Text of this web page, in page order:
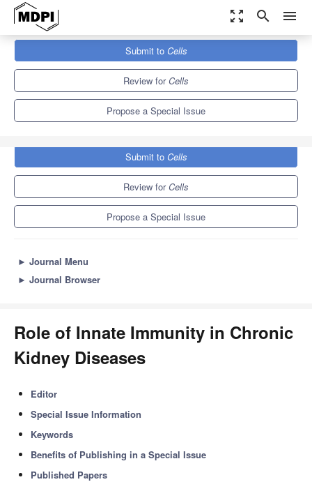
zoom_out_map search menu
Special Issues
Role of Innate Immunity in Chronic Kidney Diseases
Submit to Cells
Review forCells
Propose a Special Issue
Submit to Cells
Review forCells
Propose a Special Issue
► Journal Menu
► Journal Browser
Role of Innate Immunity in Chronic
Kidney Diseases
Editor
Special Issue Information
Keywords
Benefits of Publishing in a Special Issue
Published Papers